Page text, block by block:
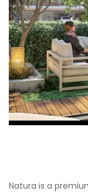
Natura is a